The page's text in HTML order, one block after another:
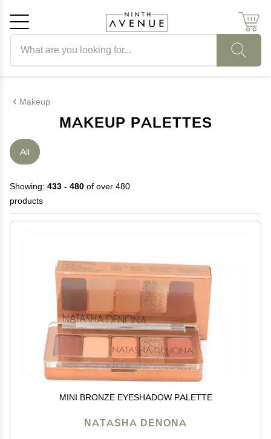
Makeup
MAKEUP PALETTES
All
Showing: 433 - 480 of over 480
products
MINI BRONZE EYESHADOW PALETTE
NATASHA DENONA